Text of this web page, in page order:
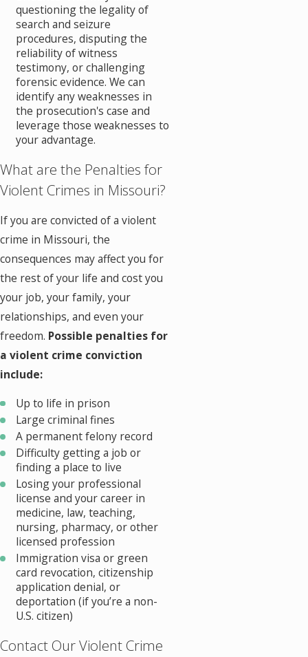
questioning the legality of
search and seizure
procedures, disputing the
reliability of witness
testimony, or challenging
forensic evidence. We can
identify any weaknesses in
the prosecution's case and
leverage those weaknesses to
your advantage.
What are the Penalties for
Violent Crimes in Missouri?
If you are convicted of a violent
crime in Missouri, the
consequences may affect you for
the rest of your life and cost you
your job, your family, your
relationships, and even your
freedom. Possible penalties for
a violent crime conviction
include:
Up to life in prison
Large criminal fines
A permanent felony record
Difficulty getting a job or
finding a place to live
Losing your professional
license and your career in
medicine, law, teaching,
nursing, pharmacy, or other
licensed profession
Immigration visa or green
card revocation, citizenship
application denial, or
deportation (if you’re a non-
U.S. citizen)
Contact Our Violent Crime